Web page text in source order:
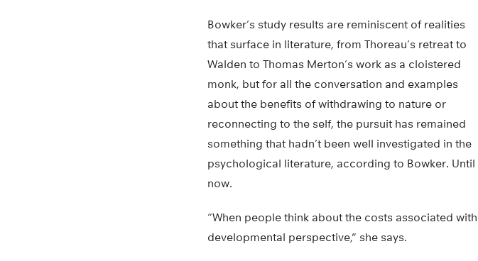
Bowker’s study results are reminiscent of realities
that surface in literature, from Thoreau’s retreat to
Walden to Thomas Merton’s work as a cloistered
monk, but for all the conversation and examples
about the benefits of withdrawing to nature or
reconnecting to the self, the pursuit has remained
something that hadn’t been well investigated in the
psychological literature, according to Bowker. Until
now.
“When people think about the costs associated
developmental perspective,” she says.